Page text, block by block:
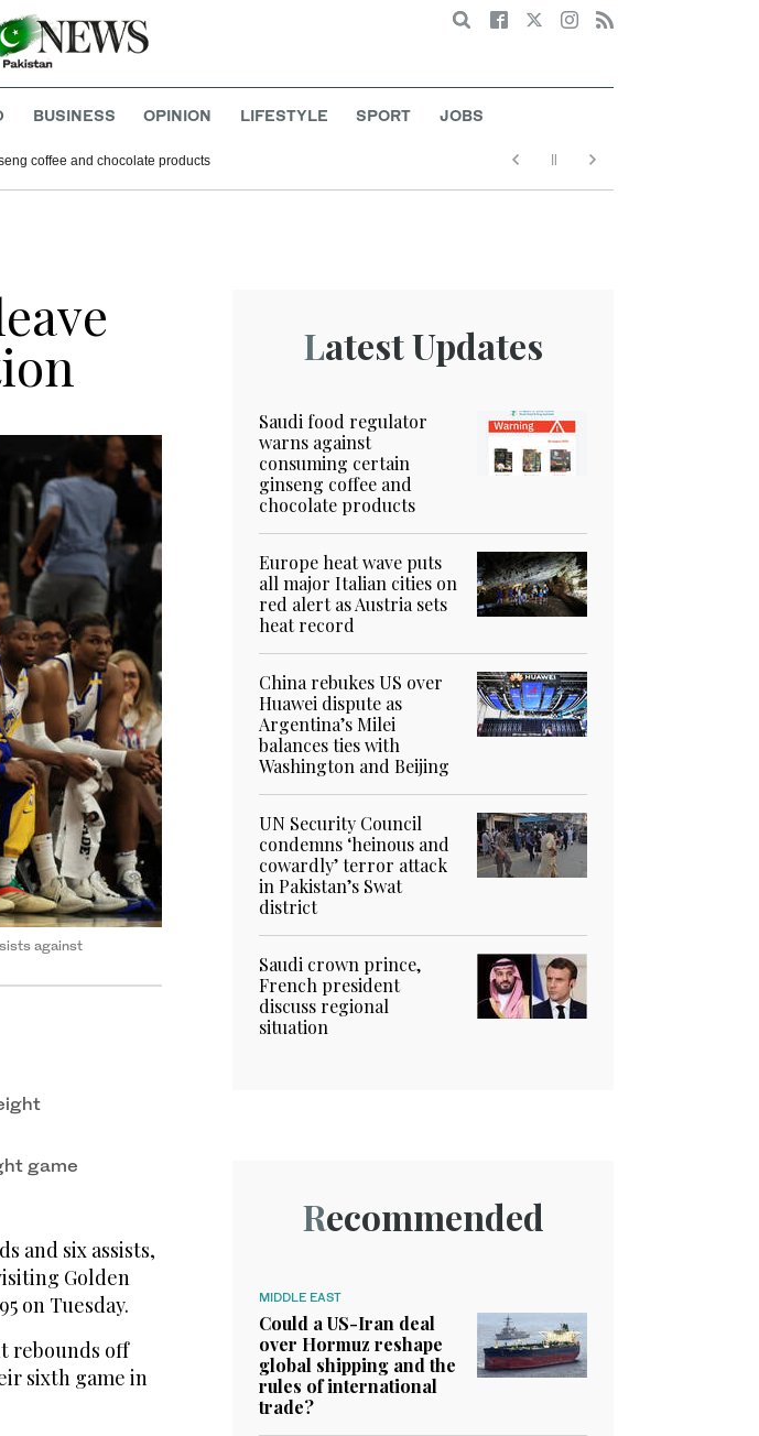
Search
BUSINESS OPINION LIFESTYLE SPORT JOBS
coffee and chocolate products
against
game
and six assists,
Golden
on Tuesday.
rebounds off
sixth game in
Latest Updates
Saudi food regulator
warns against
consuming certain
ginseng coffee and
chocolate products
Europe heat wave puts
all major Italian cities on
red alert as Austria sets
heat record
China rebukes US over
Huawei dispute as
Argentina’s Milei
balances ties with
Washington and Beijing
UN Security Council
condemns ‘heinous and
cowardly’ terror attack
in Pakistan’s Swat
district
Saudi crown prince,
French president
discuss regional
situation
Recommended
MIDDLE EAST
Could a US-Iran deal
over Hormuz reshape
global shipping and the
rules of international
trade?